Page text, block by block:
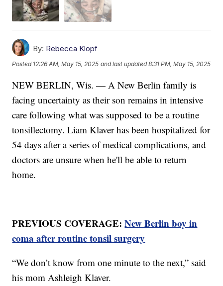
By: Rebecca Klopf
Posted 12:26 AM, May 15, 2025 and last updated 8:31 PM, May 15, 2025
NEW BERLIN, Wis. — A New Berlin family is
facing uncertainty as their son remains in intensive
care following what was supposed to be a routine
tonsillectomy. Liam Klaver has been hospitalized for
54 days after a series of medical complications, and
doctors are unsure when he'll be able to return
home.
PREVIOUS COVERAGE:New Berlin boy in
coma after routine tonsil surgery
“We don’t know from one minute to the next,” said
his mom Ashleigh Klaver.